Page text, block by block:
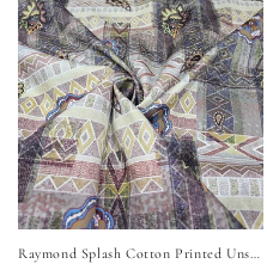
Raymond Splash Cotton Printed Unstitched Shirting Fabric (Multi-Color)